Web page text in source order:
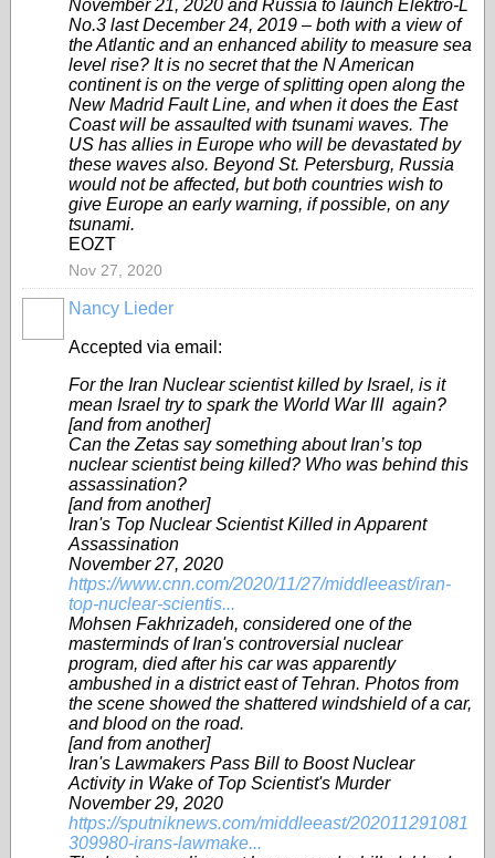
November 21, 2020 and Russia to launch Elektro-L
No.3 last December 24, 2019 – both with a view of
the Atlantic and an enhanced ability to measure sea
level rise? It is no secret that the N American
continent is on the verge of splitting open along the
New Madrid Fault Line, and when it does the East
Coast will be assaulted with tsunami waves. The
US has allies in Europe who will be devastated by
these waves also. Beyond St. Petersburg, Russia
would not be affected, but both countries wish to
give Europe an early warning, if possible, on any
tsunami.
EOZT
Nov 27, 2020
Nancy Lieder
Accepted via email:
For the Iran Nuclear scientist killed by Israel, is it
mean Israel try to spark the World War III again?
[and from another]
Can the Zetas say something about Iran’s top
nuclear scientist being killed? Who was behind this
assassination?
[and from another]
Iran's Top Nuclear Scientist Killed in Apparent
Assassination
November 27, 2020
https://www.cnn.com/2020/11/27/middleeast/iran-
top-nuclear-scientis...
Mohsen Fakhrizadeh, considered one of the
masterminds of Iran's controversial nuclear
program, died after his car was apparently
ambushed in a district east of Tehran. Photos from
the scene showed the shattered windshield of a car,
and blood on the road.
[and from another]
Iran's Lawmakers Pass Bill to Boost Nuclear
Activity in Wake of Top Scientist's Murder
November 29, 2020
https://sputniknews.com/middleeast/202011291081
309980-irans-lawmake...